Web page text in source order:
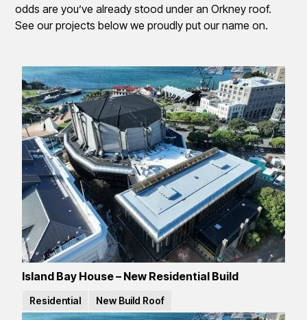
odds are you’ve already stood under an Orkney roof.
See our projects below we proudly put our name on.
Island Bay House – New Residential Build
Residential New Build Roof